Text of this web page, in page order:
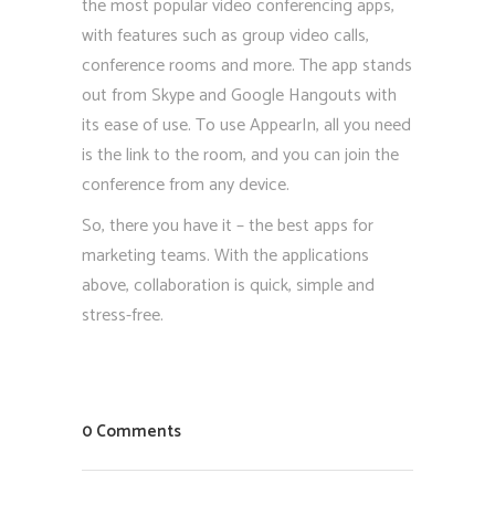
the most popular video conferencing apps,
with features such as group video calls,
conference rooms and more. The app stands
out from Skype and Google Hangouts with
its ease of use. To use AppearIn, all you need
is the link to the room, and you can join the
conference from any device.
So, there you have it – the best apps for
marketing teams. With the applications
above, collaboration is quick, simple and
stress-free.
0 Comments